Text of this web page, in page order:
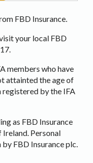
FBD Insurance.
your local FBD
members who have
attainted the age of
registered by the IFA
as FBD Insurance
Personal
FBD Insurance plc.